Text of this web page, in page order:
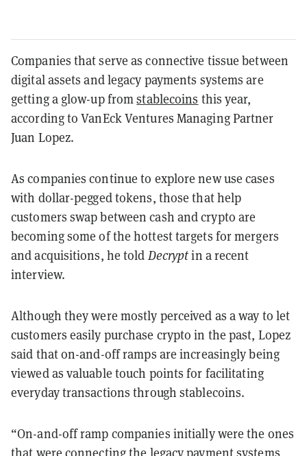
Companies that serve as connective tissue between
digital assets and legacy payments systems are
getting a glow-up fromstablecoins this year,
according to VanEck Ventures Managing Partner
Juan Lopez.
As companies continue to explore new use cases
with dollar-pegged tokens, those that help
customers swap between cash and crypto are
becoming some of the hottest targets for mergers
and acquisitions, he told Decryptin a recent
interview.
Although they were mostly perceived as a way to let
customers easily purchase crypto in the past, Lopez
said that on-and-off ramps are increasingly being
viewed as valuable touch points for facilitating
everyday transactions through stablecoins.
“On-and-off ramp companies initially were the ones
that were connecting the legacy payment systems